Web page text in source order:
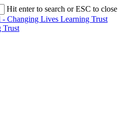
Hit enter to search or ESC to close